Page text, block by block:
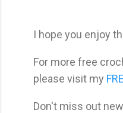
I hope you enjoy
For more free
please visit my
Don't miss out